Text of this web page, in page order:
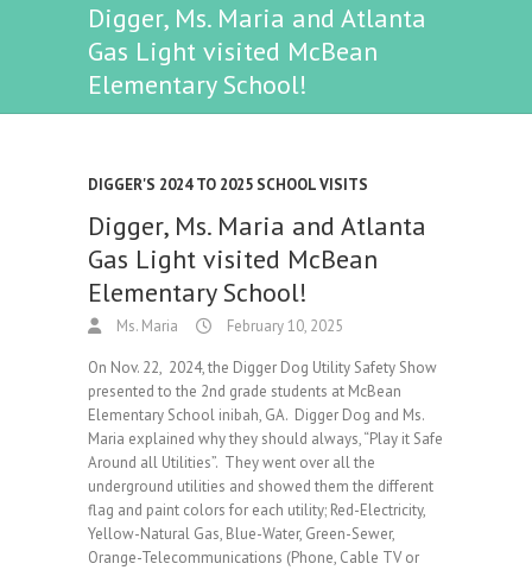
Digger, Ms. Maria and Atlanta
Gas Light visited McBean
Elementary School!
DIGGER'S 2024 TO 2025 SCHOOL VISITS
Digger, Ms. Maria and Atlanta
Gas Light visited McBean
Elementary School!
Ms. Maria February 10, 2025
On Nov. 22, 2024, the Digger Dog Utility Safety Show
presented to the 2nd grade students at McBean
Elementary School inibah, GA. Digger Dog and Ms.
Maria explained why they should always, “Play it Safe
Around all Utilities”. They went over all the
underground utilities and showed them the different
flag and paint colors for each utility; Red-Electricity,
Yellow-Natural Gas, Blue-Water, Green-Sewer,
Orange-Telecommunications (Phone, Cable TV or